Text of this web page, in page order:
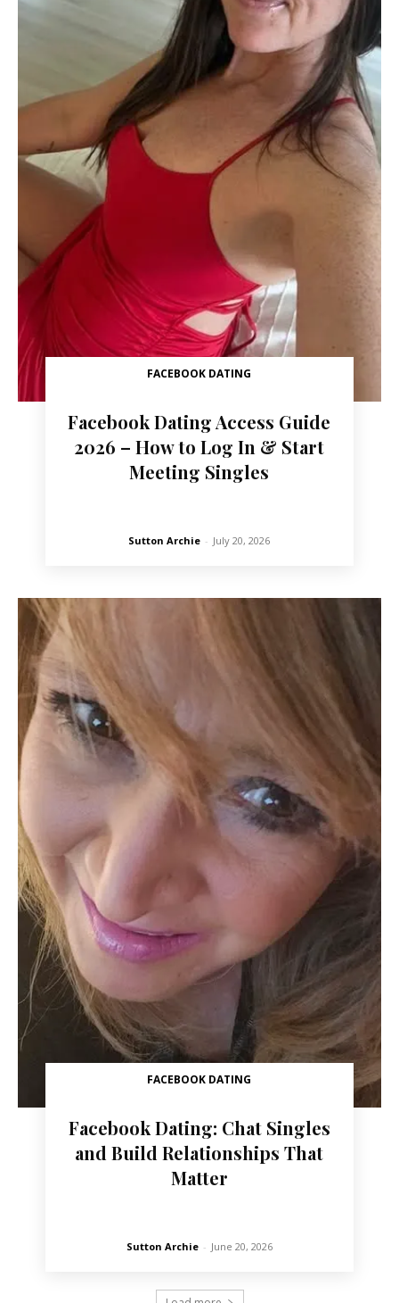
FACEBOOK DATING
Facebook Dating Access Guide
2026 – How to Log In & Start
Meeting Singles
Sutton Archie - July 20, 2026
FACEBOOK DATING
Facebook Dating: Chat Singles
and Build Relationships That
Matter
Sutton Archie - June 20, 2026